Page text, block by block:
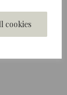
cookies